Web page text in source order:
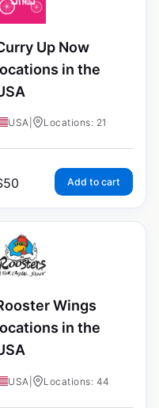
Up Now
in the
USA Locations: 21
50 Add to cart
Wings
in the
USA Locations: 44